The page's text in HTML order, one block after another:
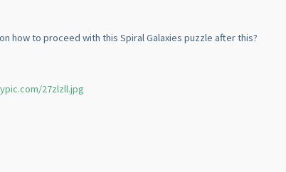
how to proceed with this Spiral Galaxies puzzle after this?
27zlzll.jpg